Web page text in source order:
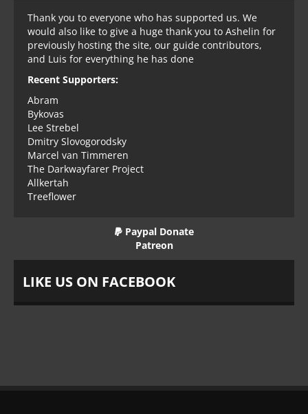
Thank you to everyone who has supported us. We
would also like to give a huge thank you to Ashelin for
previously hosting the site, our guide contributors,
and Luis for everything he has done
Recent Supporters:
Abram
Bykovas
Lee Strebel
Dmitry Slovogorodsky
Marcel van Timmeren
The Darkwayfarer Project
Allkertah
Treeflower
Paypal Donate
Patreon
LIKE US ON FACEBOOK